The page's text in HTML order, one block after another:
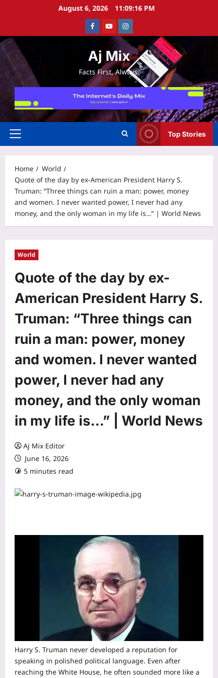
August 6, 2026 11:09:16 PM
FacebookYoutubeInstagram
Aj Mix
Facts First, Always.
Primary
Top Stories
Home
World
Quote of the day by ex-American President Harry S.
Truman: “Three things can ruin a man: power, money
and women. I never wanted power, I never had any
money, and the only woman in my life is…” | World News
World
Quote of the day by ex-
American President Harry S.
Truman: “Three things can
ruin a man: power, money
and women. I never wanted
power, I never had any
money, and the only woman
in my life is…” | World News
Aj Mix Editor
June 16, 2026
5 minutes read
Harry S. Truman never developed a reputation for
speaking in polished political language. Even after
reaching the White House, he often sounded more like a